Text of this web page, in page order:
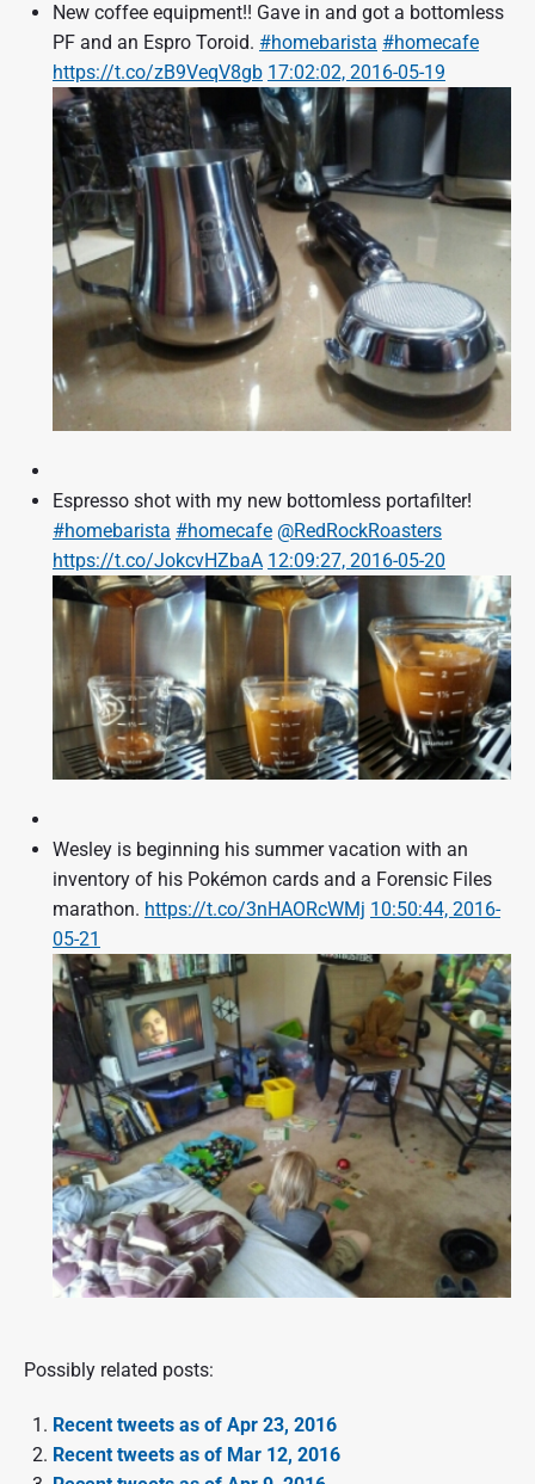
New coffee equipment!! Gave in and got a bottomless
PF and an Espro Toroid. #homebarista #homecafe
https://t.co/zB9VeqV8gb 17:02:02, 2016-05-19
Espresso shot with my new bottomless portafilter!
#homebarista #homecafe @RedRockRoasters
https://t.co/JokcvHZbaA 12:09:27, 2016-05-20
Wesley is beginning his summer vacation with an
inventory of his Pokémon cards and a Forensic Files
marathon. https://t.co/3nHAORcWMj 10:50:44, 2016-
05-21
Possibly related posts:
Recent tweets as of Apr 23, 2016
Recent tweets as of Mar 12, 2016